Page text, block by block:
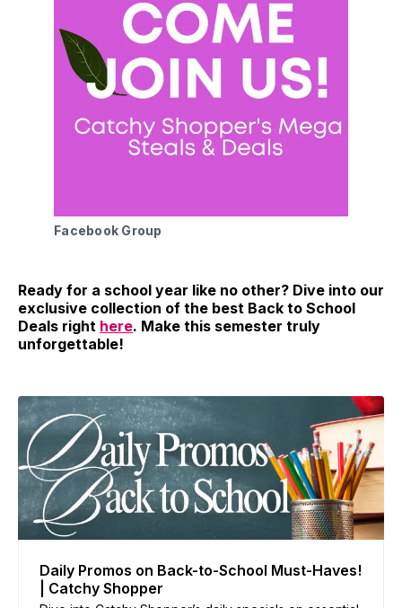
Facebook Group
Ready for a school year like no other? Dive into our
exclusive collection of the best Back to School
Deals right here. Make this semester truly
unforgettable!
Daily Promos on Back-to-School Must-Haves!
| Catchy Shopper